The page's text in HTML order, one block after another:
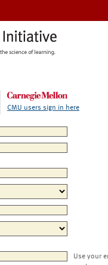
CMU users sign in here
Use your